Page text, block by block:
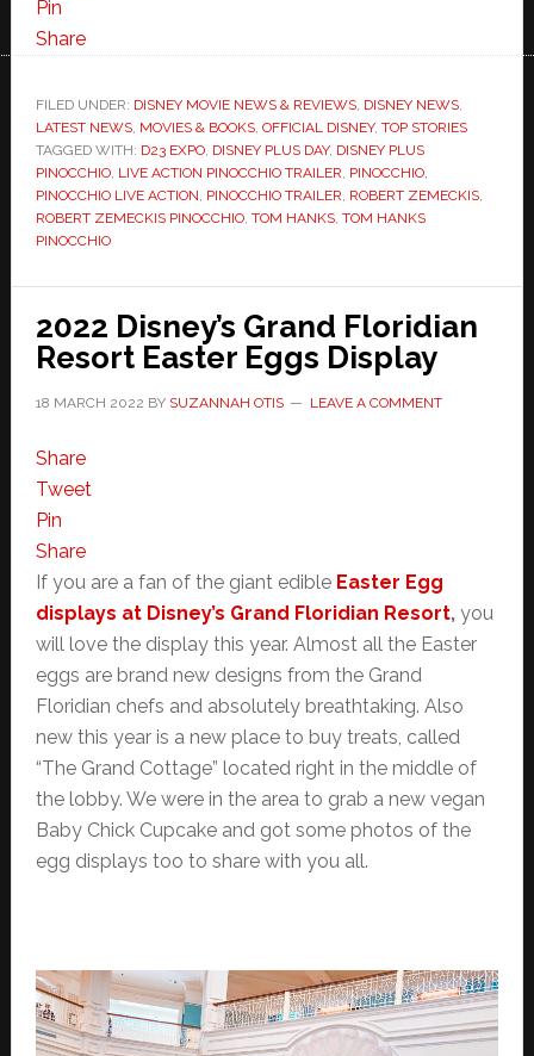
Pin
Share
FILED UNDER: DISNEY MOVIE NEWS & REVIEWS, DISNEY NEWS,
LATEST NEWS, MOVIES & BOOKS, OFFICIAL DISNEY, TOP STORIES
TAGGED WITH: D23 EXPO, DISNEY PLUS DAY, DISNEY PLUS
PINOCCHIO, LIVE ACTION PINOCCHIO TRAILER, PINOCCHIO,
PINOCCHIO LIVE ACTION, PINOCCHIO TRAILER, ROBERT ZEMECKIS,
ROBERT ZEMECKIS PINOCCHIO, TOM HANKS, TOM HANKS
PINOCCHIO
2022 Disney’s Grand Floridian
Resort Easter Eggs Display
18 MARCH 2022 BY SUZANNAH OTIS LEAVE A COMMENT
Share
Tweet
Pin
Share
If you are a fan of the giant edible Easter Egg
displays at Disney’s Grand Floridian Resort,you
will love the display this year. Almost all the Easter
eggs are brand new designs from the Grand
Floridian chefs and absolutely breathtaking. Also
new this year is a new place to buy treats, called
“The Grand Cottage” located right in the middle of
the lobby. We were in the area to grab a new vegan
Baby Chick Cupcake and got some photos of the
egg displays too to share with you all.